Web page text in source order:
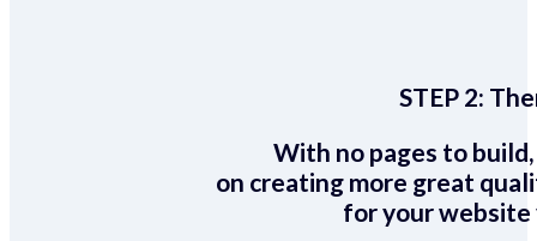
STEP 2:
With no pages to
on creating more great
for your website